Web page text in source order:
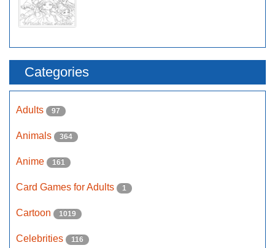
Categories
Adults 97
Animals 364
Anime 161
Card Games for Adults 1
Cartoon 1019
Celebrities 116